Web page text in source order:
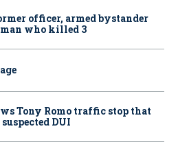
officer, armed bystander
who killed 3
Tony Romo traffic stop that
DUI